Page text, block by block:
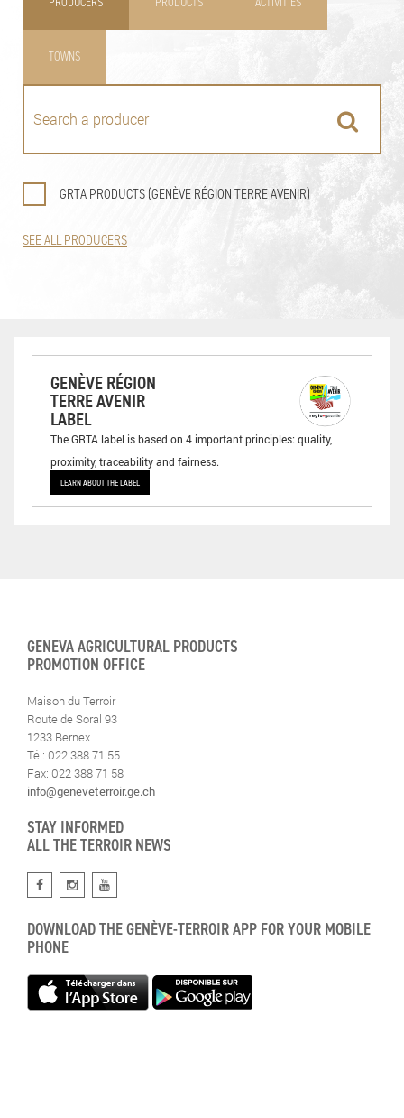
TOWNS
GRTA PRODUCTS (GENÈVE RÉGION TERRE AVENIR)
SEE ALL PRODUCERS
GENÈVE RÉGION
TERRE AVENIR
LABEL
The GRTA label is based on 4 important principles: quality,
proximity, traceability and fairness.
LEARN ABOUT THE LABEL
GENEVA AGRICULTURAL PRODUCTS
PROMOTION OFFICE
Maison du Terroir
Route de Soral 93
1233 Bernex
Tél: 022 388 71 55
Fax: 022 388 71 58
info@geneveterroir.ge.ch
STAY INFORMED
ALL THE TERROIR NEWS
DOWNLOAD THE GENÈVE-TERROIR APP FOR YOUR MOBILE
PHONE